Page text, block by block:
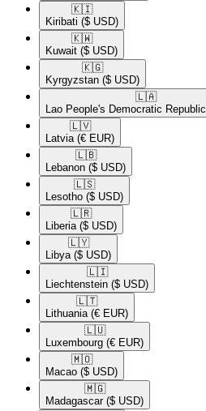
🇰🇮​
Kiribati ($ USD)
🇰🇼​
Kuwait ($ USD)
🇰🇬​
Kyrgyzstan ($ USD)
🇱🇦​
Lao People's Democratic Republic
🇱🇻​
Latvia (€ EUR)
🇱🇧​
Lebanon ($ USD)
🇱🇸​
Lesotho ($ USD)
🇱🇷​
Liberia ($ USD)
🇱🇾​
Libya ($ USD)
🇱🇮​
Liechtenstein ($ USD)
🇱🇹​
Lithuania (€ EUR)
🇱🇺​
Luxembourg (€ EUR)
🇲🇴​
Macao ($ USD)
🇲🇬​
Madagascar ($ USD)